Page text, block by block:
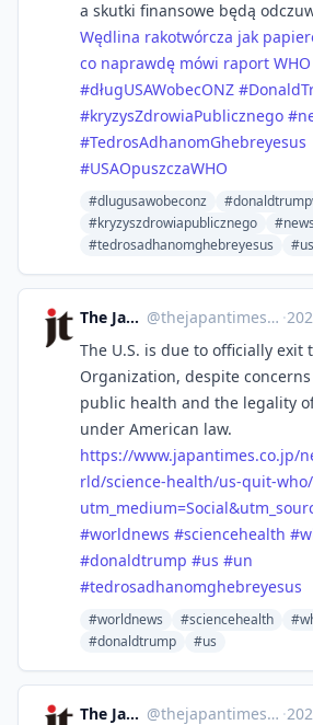
a skutki finansowe będą
Wędlina rakotwórcza jak
co naprawdę mówi raport WHO
#długUSAWobecONZ
#kryzysZdrowiaPublicznego
#TedrosAdhanomGhebreyesus
#USAOpuszczaWHO
#dlugusawobeconz
#kryzyszdrowiapublicznego
#news
#tedrosadhanomghebreyesus
The Japan Times @thejapantimes@mastodon.social ·
The U.S. is due to officially exit
Organization, despite
public health and the legality
under American law.
https://www.japantimes.co.jp/
rld/science-health/us-quit-
#worldnews #sciencehealth #
#donaldtrump #us #un
#tedrosadhanomghebreyesus
#worldnews #sciencehealth
#donaldtrump
#us
The Japan Times @thejapantimes@mastodon.social ·